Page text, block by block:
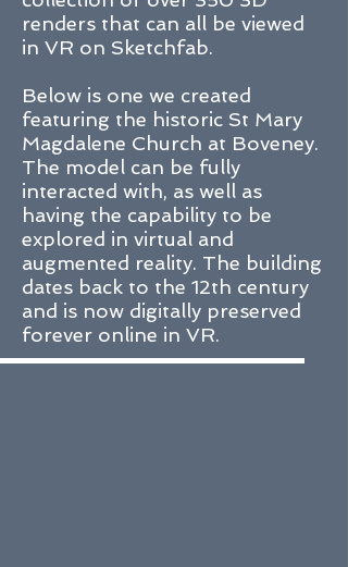
renders that can all be viewed
in VR on Sketchfab.
Below is one we created
featuring the historic St Mary
Magdalene Church at Boveney.
The model can be fully
interacted with, as well as
having the capability to be
explored in virtual and
augmented reality. The building
dates back to the 12th century
and is now digitally preserved
forever online in VR.